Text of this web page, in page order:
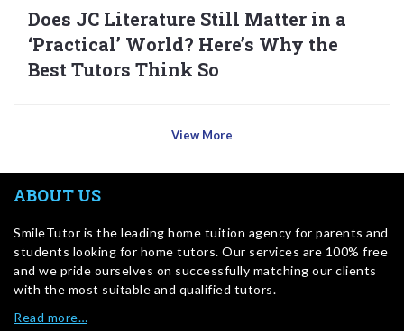
Does JC Literature Still Matter in a
‘Practical’ World? Here’s Why the
Best Tutors Think So
View More
ABOUT US
SmileTutor is the leading home tuition agency for parents and
students looking for home tutors. Our services are 100% free
and we pride ourselves on successfully matching our clients
with the most suitable and qualified tutors.
Read more…